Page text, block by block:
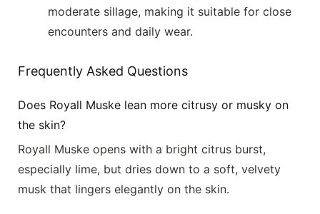
moderate sillage, making it suitable for close
encounters and daily wear.
Frequently Asked Questions
Does Royall Muske lean more citrusy or musky on
the skin?
Royall Muske opens with a bright citrus burst,
especially lime, but dries down to a soft, velvety
musk that lingers elegantly on the skin.